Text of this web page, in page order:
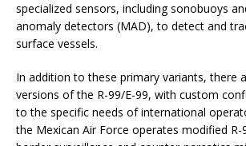
specialized sensors, including sonobuoys
anomaly detectors (MAD), to detect and
surface vessels.
In addition to these primary variants, there
versions of the R-99/E-99, with custom
to the specific needs of international
the Mexican Air Force operates modified